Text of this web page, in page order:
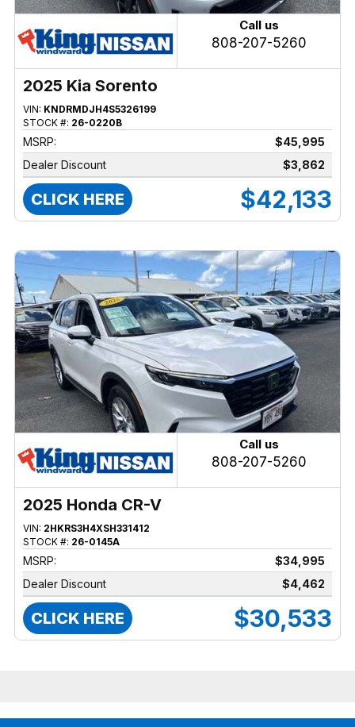
Call us
808-207-5260
2025 Kia Sorento
VIN: KNDRMDJH4S5326199
STOCK #: 26-0220B
MSRP:
$45,995
Dealer Discount
$3,862
CLICK HERE $42,133
Call us
808-207-5260
2025 Honda CR-V
VIN: 2HKRS3H4XSH331412
STOCK #: 26-0145A
MSRP:
$34,995
Dealer Discount
$4,462
CLICK HERE $30,533